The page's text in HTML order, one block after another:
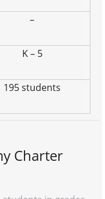
–
K – 5
195 students
Charter